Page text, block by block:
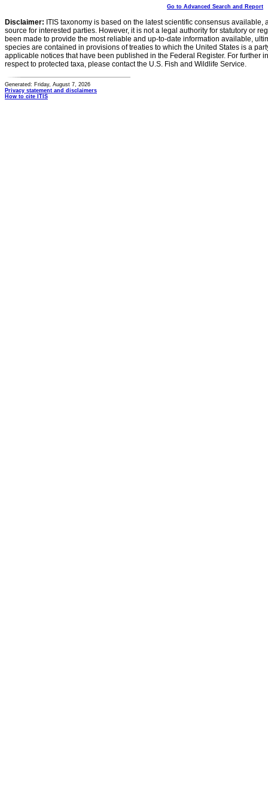
Go to Advanced Search and Report
Disclaimer: ITIS taxonomy is based on the latest scientific consensus
source for interested parties. However, it is not a legal authority for statutory or
been made to provide the most reliable and up-to-date information available,
species are contained in provisions of treaties to which the United States is a
applicable notices that have been published in the Federal Register. For further
respect to protected taxa, please contact the U.S. Fish and Wildlife Service.
Generated: Friday, August 7, 2026
Privacy statement and disclaimers
How to cite ITIS